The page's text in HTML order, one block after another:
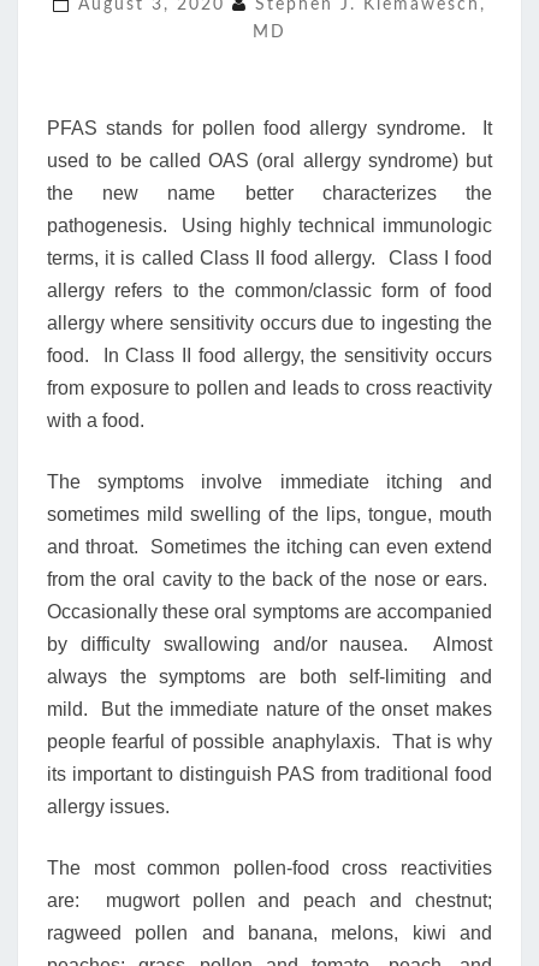
August 3, 2020
Stephen J. Klemawesch,
MD
PFAS stands for pollen food allergy syndrome. It
used to be called OAS (oral allergy syndrome) but
the new name better characterizes the
pathogenesis. Using highly technical immunologic
terms, it is called Class II food allergy. Class I food
allergy refers to the common/classic form of food
allergy where sensitivity occurs due to ingesting the
food. In Class II food allergy, the sensitivity occurs
from exposure to pollen and leads to cross reactivity
with a food.
The symptoms involve immediate itching and
sometimes mild swelling of the lips, tongue, mouth
and throat. Sometimes the itching can even extend
from the oral cavity to the back of the nose or ears.
Occasionally these oral symptoms are accompanied
by difficulty swallowing and/or nausea. Almost
always the symptoms are both self-limiting and
mild. But the immediate nature of the onset makes
people fearful of possible anaphylaxis. That is why
its important to distinguish PAS from traditional food
allergy issues.
The most common pollen-food cross reactivities
are: mugwort pollen and peach and chestnut;
ragweed pollen and banana, melons, kiwi and